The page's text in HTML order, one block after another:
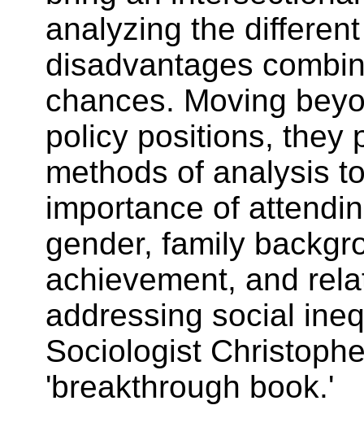
analyzing the
disadvantages
chances. Moving
policy positions, they
methods of analysis
importance of
gender, family
achievement, and
addressing social
Sociologist
'breakthrough book.'